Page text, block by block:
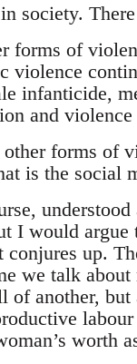
society.
forms of
violence
infanticide,
and
forms of
is the social
I would argue
conjures up.
we talk
of another,
worth